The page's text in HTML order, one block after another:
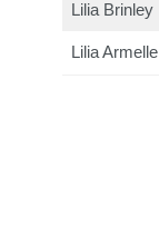
Lilia Brinley
Lilia Armelle